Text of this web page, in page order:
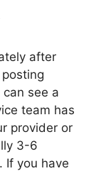
after
see a
team has
provider or
3-6
If you have